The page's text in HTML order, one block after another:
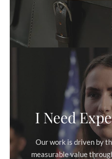
I Need
Our work is driven by
measurable value